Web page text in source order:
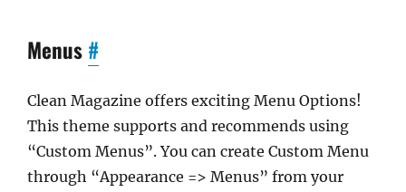
Menus #
Clean Magazine offers exciting Menu Options!
This theme supports and recommends using
“Custom Menus”. You can create Custom Menu
through “Appearance => Menus” from your